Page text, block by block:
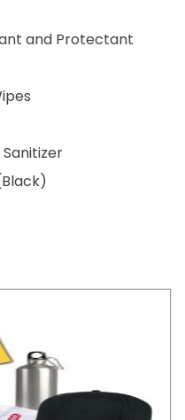
and Protectant
Sanitizer